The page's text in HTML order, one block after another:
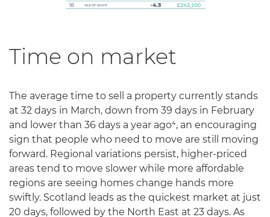
Time on market
The average time to sell a property currently stands
at 32 days in March, down from 39 days in February
and lower than 36 days a year ago⁴, an encouraging
sign that people who need to move are still moving
forward. Regional variations persist, higher-priced
areas tend to move slower while more affordable
regions are seeing homes change hands more
swiftly. Scotland leads as the quickest market at just
20 days, followed by the North East at 23 days. As